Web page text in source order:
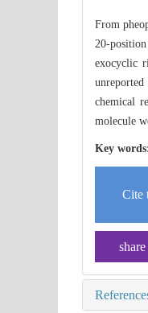
From
20-
exocyclic
chemical
molecule
Key
Cite